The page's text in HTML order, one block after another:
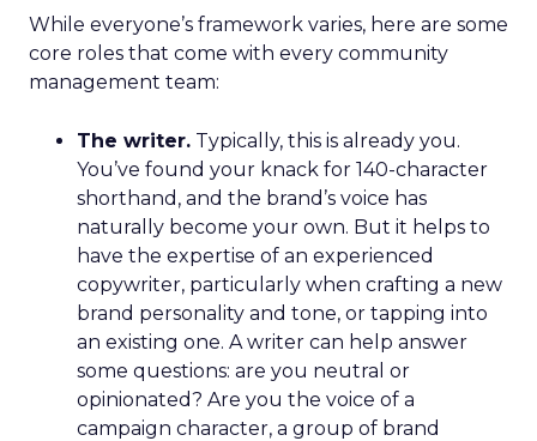
While everyone’s framework varies, here are some
core roles that come with every community
management team:
The writer. Typically, this is already you.
You’ve found your knack for 140-character
shorthand, and the brand’s voice has
naturally become your own. But it helps to
have the expertise of an experienced
copywriter, particularly when crafting a new
brand personality and tone, or tapping into
an existing one. A writer can help answer
some questions: are you neutral or
opinionated? Are you the voice of a
campaign character, a group of brand